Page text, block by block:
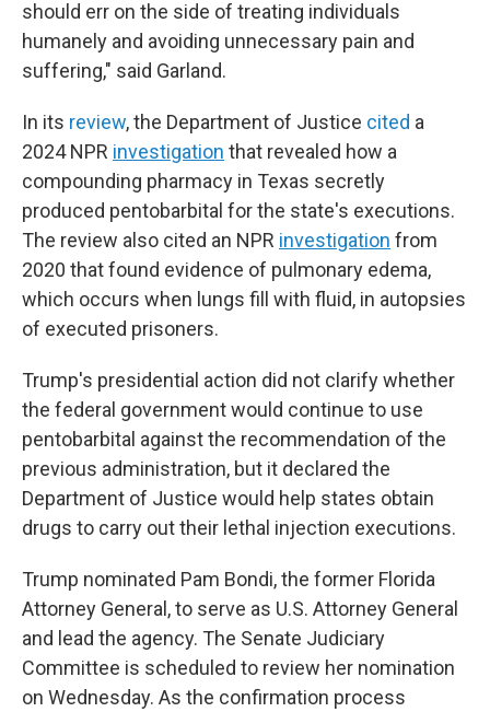
should err on the side of treating individuals
humanely and avoiding unnecessary pain and
suffering," said Garland.
In its review, the Department of Justice cited a
2024 NPR investigation that revealed how a
compounding pharmacy in Texas secretly
produced pentobarbital for the state's executions.
The review also cited an NPR investigation from
2020 that found evidence of pulmonary edema,
which occurs when lungs fill with fluid, in autopsies
of executed prisoners.
Trump's presidential action did not clarify whether
the federal government would continue to use
pentobarbital against the recommendation of the
previous administration, but it declared the
Department of Justice would help states obtain
drugs to carry out their lethal injection executions.
Trump nominated Pam Bondi, the former Florida
Attorney General, to serve as U.S. Attorney General
and lead the agency. The Senate Judiciary
Committee is scheduled to review her nomination
on Wednesday. As the confirmation process